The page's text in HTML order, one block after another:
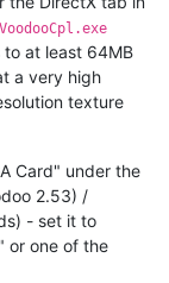
at least 64MB
a very high
texture
Card" under the
2.53) /
- set it to
or one of the